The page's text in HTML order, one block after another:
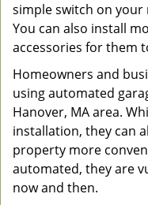
simple switch on
You can also install
accessories for them
Homeowners and
using automated
Hanover, MA area.
installation, they can
property more
automated, they are
now and then.